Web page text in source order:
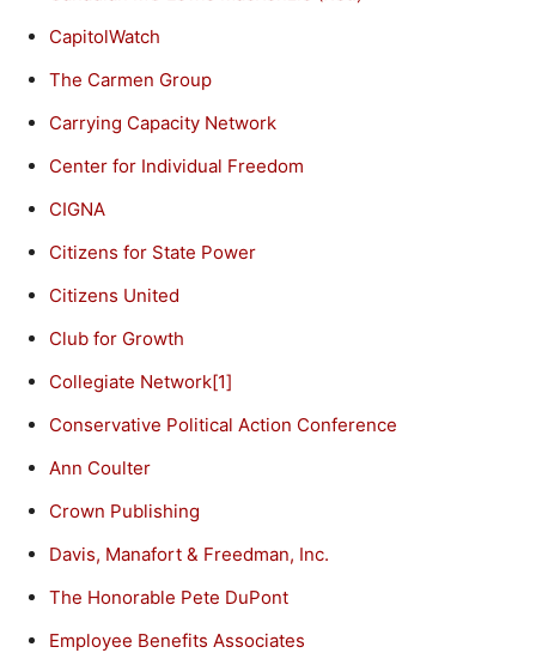
CapitolWatch
The Carmen Group
Carrying Capacity Network
Center for Individual Freedom
CIGNA
Citizens for State Power
Citizens United
Club for Growth
Collegiate Network[1]
Conservative Political Action Conference
Ann Coulter
Crown Publishing
Davis, Manafort & Freedman, Inc.
The Honorable Pete DuPont
Employee Benefits Associates